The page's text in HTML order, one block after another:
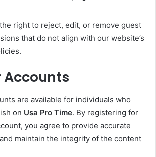
right to reject, edit, or remove guest
that do not align with our website’s
Accounts
are available for individuals who
on Usa Pro Time. By registering for
you agree to provide accurate
maintain the integrity of the content